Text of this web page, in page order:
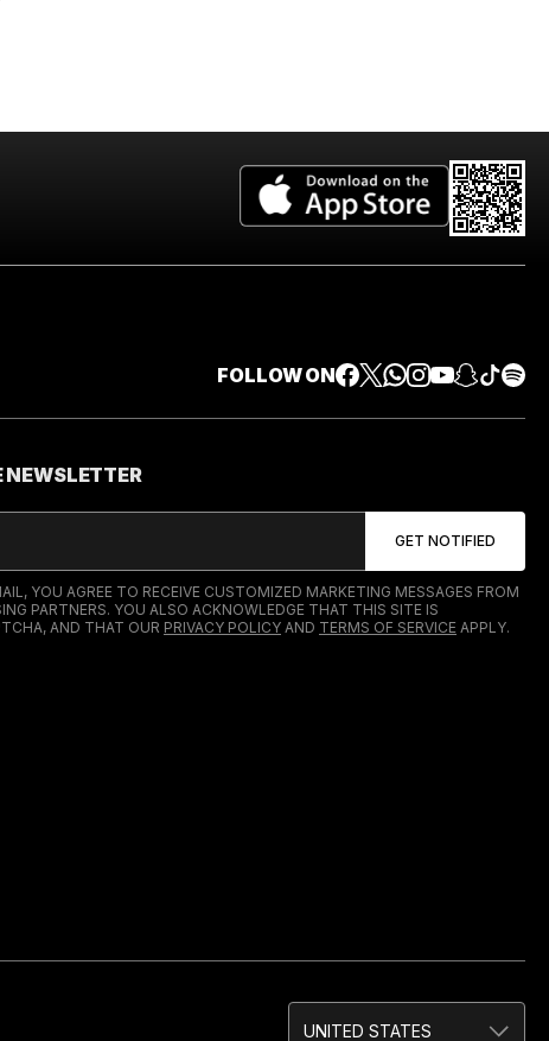
FOLLOW ON
NEWSLETTER
YOU AGREE TO RECEIVE CUSTOMIZED MARKETING MESSAGES FROM
PARTNERS. YOU ALSO ACKNOWLEDGE THAT THIS SITE IS
AND THAT OUR PRIVACY POLICY AND TERMS OF SERVICE APPLY.
UNITED STATES